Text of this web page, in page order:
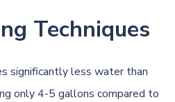
Techniques
significantly less water than
only 4-5 gallons compared to